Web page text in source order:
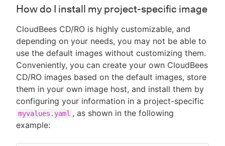
How do I install my project-specific image
CloudBees CD/RO is highly customizable, and
depending on your needs, you may not be able to
use the default images without customizing them.
Conveniently, you can create your own CloudBees
CD/RO images based on the default images, store
them in your own image host, and install them by
configuring your information in a project-specific
myvalues.yaml , as shown in the following
example: